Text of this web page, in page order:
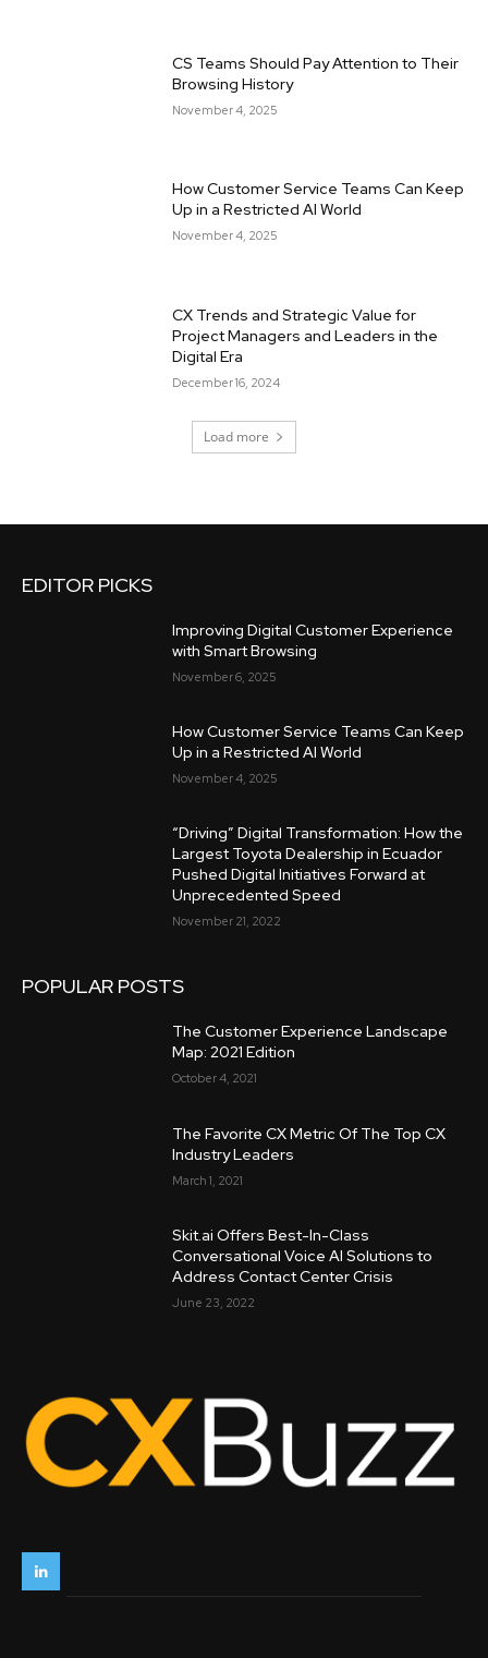
CS Teams Should Pay Attention to Their
Browsing History
November 4, 2025
How Customer Service Teams Can Keep
Up in a Restricted AI World
November 4, 2025
CX Trends and Strategic Value for
Project Managers and Leaders in the
Digital Era
December 16, 2024
Load more
EDITOR PICKS
Improving Digital Customer Experience
with Smart Browsing
November 6, 2025
How Customer Service Teams Can Keep
Up in a Restricted AI World
November 4, 2025
“Driving” Digital Transformation: How the
Largest Toyota Dealership in Ecuador
Pushed Digital Initiatives Forward at
Unprecedented Speed
November 21, 2022
POPULAR POSTS
The Customer Experience Landscape
Map: 2021 Edition
October 4, 2021
The Favorite CX Metric Of The Top CX
Industry Leaders
March 1, 2021
Skit.ai Offers Best-In-Class
Conversational Voice AI Solutions to
Address Contact Center Crisis
June 23, 2022